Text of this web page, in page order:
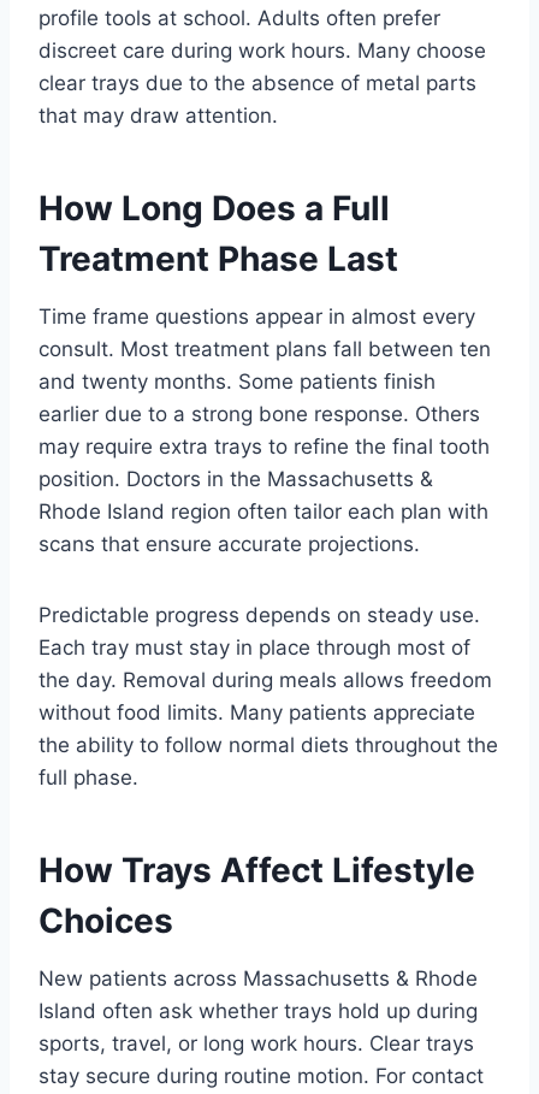
profile tools at school. Adults often prefer
discreet care during work hours. Many choose
clear trays due to the absence of metal parts
that may draw attention.
How Long Does a Full
Treatment Phase Last
Time frame questions appear in almost every
consult. Most treatment plans fall between ten
and twenty months. Some patients finish
earlier due to a strong bone response. Others
may require extra trays to refine the final tooth
position. Doctors in the Massachusetts &
Rhode Island region often tailor each plan with
scans that ensure accurate projections.
Predictable progress depends on steady use.
Each tray must stay in place through most of
the day. Removal during meals allows freedom
without food limits. Many patients appreciate
the ability to follow normal diets throughout the
full phase.
How Trays Affect Lifestyle
Choices
New patients across Massachusetts & Rhode
Island often ask whether trays hold up during
sports, travel, or long work hours. Clear trays
stay secure during routine motion. For contact